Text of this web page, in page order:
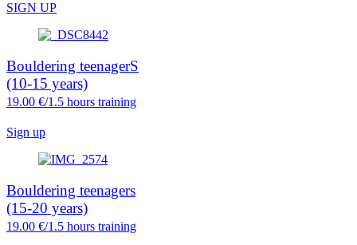
SIGN UP
Bouldering teenagerS
(10-15 years)
19.00 €/1.5 hours training
Sign up
Bouldering teenagers
(15-20 years)
19.00 €/1.5 hours training